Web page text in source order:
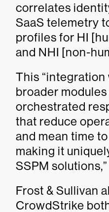
correlates
SaaS telemetry
profiles for HI
and NHI [non-
This “integration
broader
orchestrated
that reduce
and mean time
making it
SSPM
Frost & Sullivan
CrowdStrike